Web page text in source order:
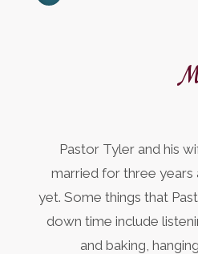
Pastor Tyler and his
married for three years
yet. Some things that
down time include
and baking,